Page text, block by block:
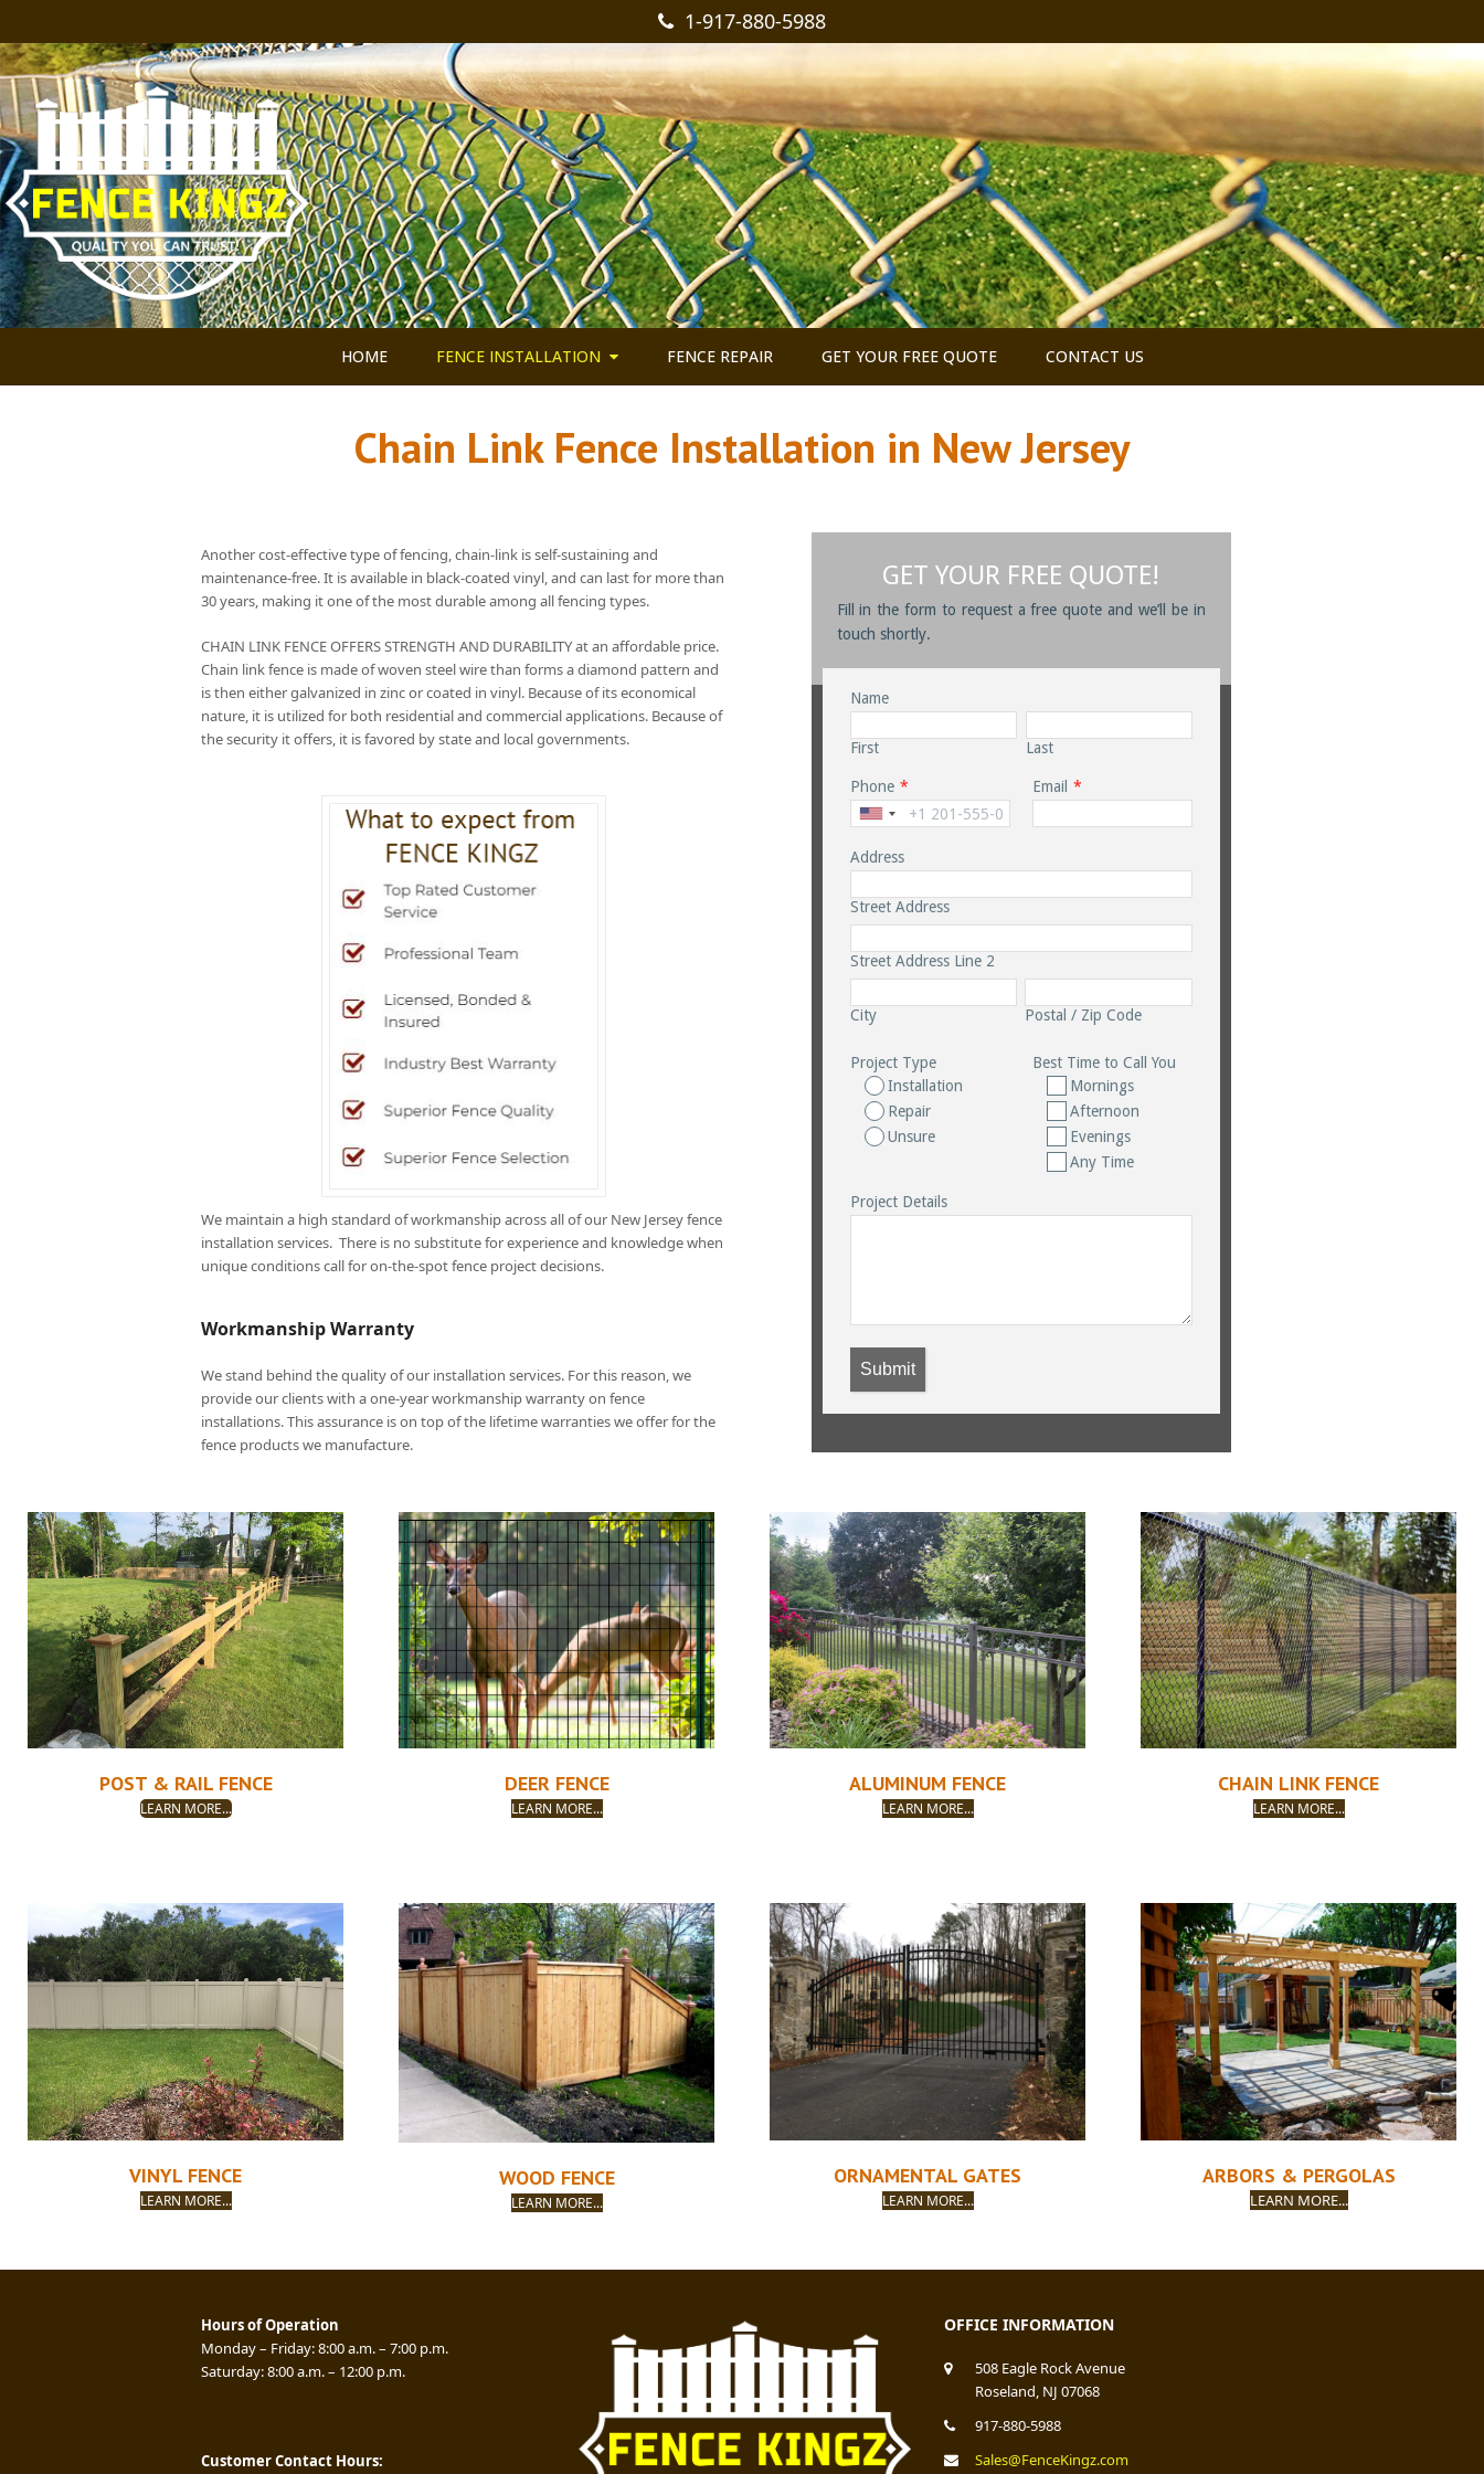
1-917-880-5988
HOME FENCE INSTALLATION FENCE REPAIR GET YOUR FREE QUOTE CONTACT US
Chain Link Fence Installation in New Jersey
Another cost-effective type of fencing, chain-link is self-sustaining and
maintenance-free. It is available in black-coated vinyl, and can last for more than
30 years, making it one of the most durable among all fencing types.
CHAIN LINK FENCE OFFERS STRENGTH AND DURABILITY at an affordable price.
Chain link fence is made of woven steel wire than forms a diamond pattern and
is then either galvanized in zinc or coated in vinyl. Because of its economical
nature, it is utilized for both residential and commercial applications. Because of
the security it offers, it is favored by state and local governments.
We maintain a high standard of workmanship across all of our New Jersey fence
installation services. There is no substitute for experience and knowledge when
unique conditions call for on-the-spot fence project decisions.
Workmanship Warranty
We stand behind the quality of our installation services. For this reason, we
provide our clients with a one-year workmanship warranty on fence
installations. This assurance is on top of the lifetime warranties we offer for the
fence products we manufacture.
GET YOUR FREE QUOTE!
Fill in the form to request a free quote and we’ll be in
touch shortly.
Name
First Last
Phone * Email *
Address
Street Address
Street Address Line 2
City Postal / Zip Code
Project Type
Installation
Repair
Unsure
Best Time to Call You
Mornings
Afternoon
Evenings
Any Time
Project Details
Submit
POST & RAIL FENCE
LEARN MORE...
DEER FENCE
LEARN MORE...
ALUMINUM FENCE
LEARN MORE...
CHAIN LINK FENCE
LEARN MORE...
VINYL FENCE
LEARN MORE...
WOOD FENCE
LEARN MORE...
ORNAMENTAL GATES
LEARN MORE...
ARBORS & PERGOLAS
LEARN MORE...
Hours of Operation
Monday – Friday: 8:00 a.m. – 7:00 p.m.
Saturday: 8:00 a.m. – 12:00 p.m.
Customer Contact Hours:
OFFICE INFORMATION
508 Eagle Rock Avenue
Roseland, NJ 07068
917-880-5988
Sales@FenceKingz.com